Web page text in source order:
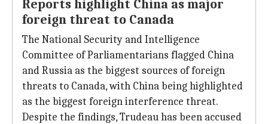
Reports highlight China as major
foreign threat to Canada
The National Security and Intelligence
Committee of Parliamentarians flagged China
and Russia as the biggest sources of foreign
threats to Canada, with China being highlighted
as the biggest foreign interference threat.
Despite the findings, Trudeau has been accused